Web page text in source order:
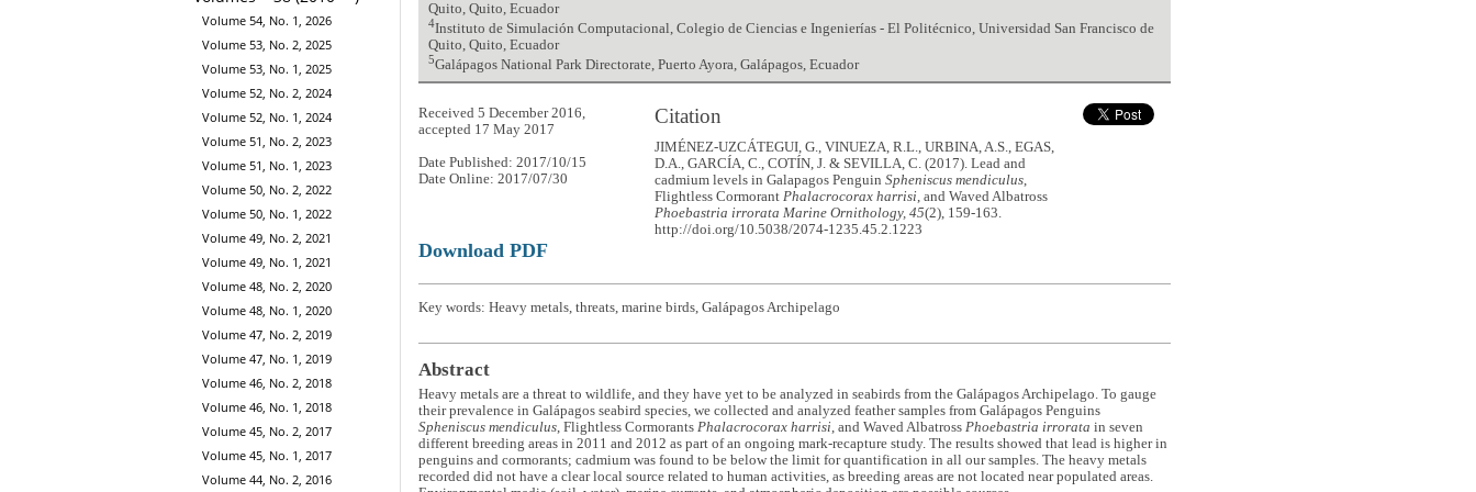
Volume 54, No. 1, 2026
Volume 53, No. 2, 2025
Volume 53, No. 1, 2025
Volume 52, No. 2, 2024
Volume 52, No. 1, 2024
Volume 51, No. 2, 2023
Volume 51, No. 1, 2023
Volume 50, No. 2, 2022
Volume 50, No. 1, 2022
Volume 49, No. 2, 2021
Volume 49, No. 1, 2021
Volume 48, No. 2, 2020
Volume 48, No. 1, 2020
Volume 47, No. 2, 2019
Volume 47, No. 1, 2019
Volume 46, No. 2, 2018
Volume 46, No. 1, 2018
Volume 45, No. 2, 2017
Volume 45, No. 1, 2017
Volume 44, No. 2, 2016
Quito, Quito, Ecuador
4Instituto de Simulación Computacional, Colegio de Ciencias e Ingenierías - El Politécnico, Universidad San Francisco de
Quito, Quito, Ecuador
5Galápagos National Park Directorate, Puerto Ayora, Galápagos, Ecuador
Citation
JIMÉNEZ-UZCÁTEGUI, G., VINUEZA, R.L., URBINA, A.S., EGAS,
D.A., GARCÍA, C., COTÍN, J. & SEVILLA, C. (2017). Lead and
cadmium levels in Galapagos PenguinSpheniscus mendiculus
Flightless Cormorant Phalacrocorax harrisi , and Waved Albatross
Phoebastria irrorata Marine Ornithology, 45(2), 159-163.
http://doi.org/10.5038/2074-1235.45.2.1223
Received 5 December 2016,
accepted 17 May 2017
Date Published: 2017/10/15
Date Online: 2017/07/30
Download PDF
Key words: Heavy metals, threats, marine birds, Galápagos Archipelago
Abstract
Heavy metals are a threat to wildlife, and they have yet to be analyzed in seabirds from the Galápagos Archipelago. To gauge
their prevalence in Galápagos seabird species, we collected and analyzed feather samples from Galápagos Penguins
Spheniscus mendiculus, Flightless Cormorants Phalacrocorax harrisi , and Waved Albatross Phoebastria irrorata in seven
different breeding areas in 2011 and 2012 as part of an ongoing mark-recapture study. The results showed that lead is higher in
penguins and cormorants; cadmium was found to be below the limit for quantification in all our samples. The heavy metals
recorded did not have a clear local source related to human activities, as breeding areas are not located near populated areas.